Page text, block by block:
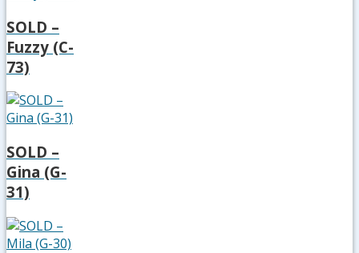
SOLD –
Fuzzy (C-
73)
SOLD –
Gina (G-
31)